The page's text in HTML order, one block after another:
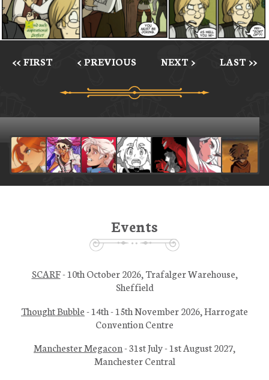
<< FIRST < PREVIOUS NEXT > LAST >>
Events
SCARF- 10th October 2026, Trafalger Warehouse,
Sheffield
Thought Bubble- 14th - 15th November 2026, Harrogate
Convention Centre
Manchester Megacon- 31st July - 1st August 2027,
Manchester Central